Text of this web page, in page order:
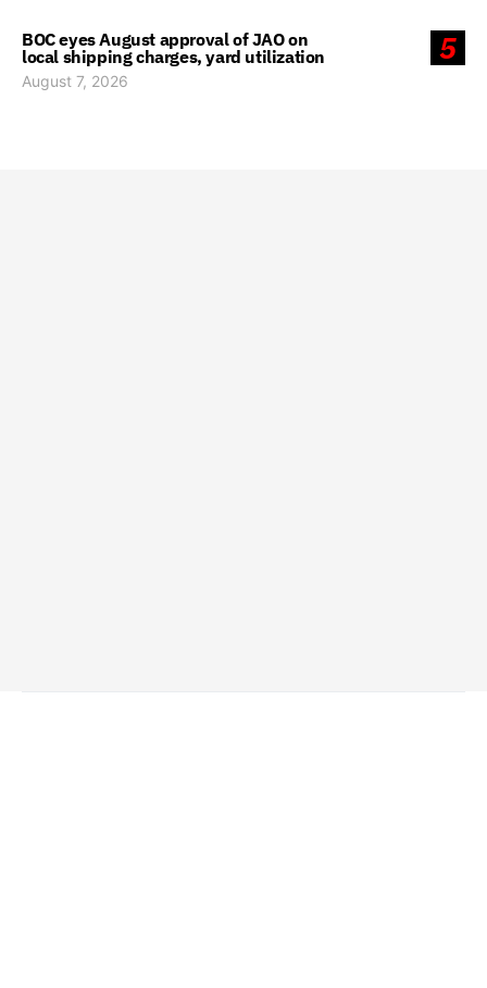
5
BOC eyes August approval of JAO on
local shipping charges, yard utilization
August 7, 2026